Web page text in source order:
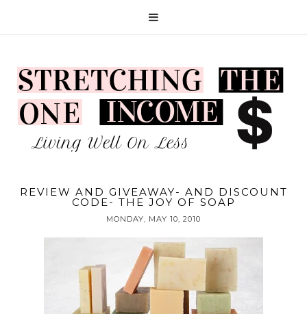
REVIEW AND GIVEAWAY- AND DISCOUNT
CODE- THE JOY OF SOAP
MONDAY, MAY 10, 2010